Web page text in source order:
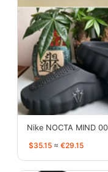
Nike NOCTA MIND
$35.15 ≈ €29.15